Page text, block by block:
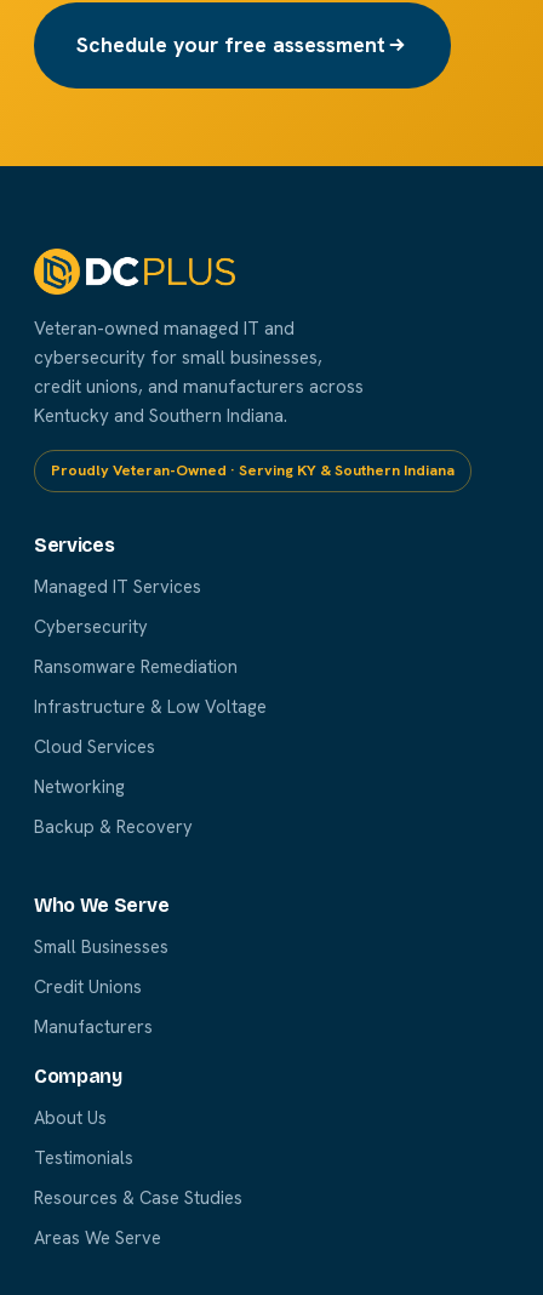
Schedule your free assessment
Veteran-owned managed IT and
cybersecurity for small businesses,
credit unions, and manufacturers across
Kentucky and Southern Indiana.
Proudly Veteran-Owned · Serving KY & Southern Indiana
Services
Managed IT Services
Cybersecurity
Ransomware Remediation
Infrastructure & Low Voltage
Cloud Services
Networking
Backup & Recovery
Who We Serve
Small Businesses
Credit Unions
Manufacturers
Company
About Us
Testimonials
Resources & Case Studies
Areas We Serve